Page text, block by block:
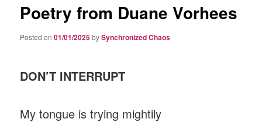
Poetry from Duane Vorhees
Posted on01/01/2025bySynchronized Chaos
DON’T INTERRUPT
My tongue is trying mightily